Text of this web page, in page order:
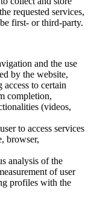
requested services,
first- or third-party.
and the use
by the website,
to certain
completion,
(videos,
to access services
browser,
analysis of the
of user
profiles with the